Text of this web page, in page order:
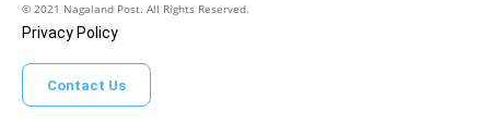
© 2021 Nagaland Post. All Rights Reserved.
Privacy Policy
Contact Us